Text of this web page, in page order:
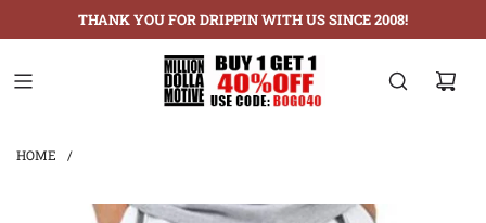
THANK YOU FOR DRIPPIN WITH US SINCE 2008!
HOME /